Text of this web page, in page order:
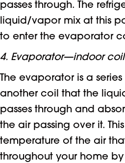
passes through. The
liquid/vapor mix at this
to enter the evaporator
4. Evaporator—indoor coil
The evaporator is a
another coil that the
passes through and
the air passing over it.
temperature of the air
throughout your home